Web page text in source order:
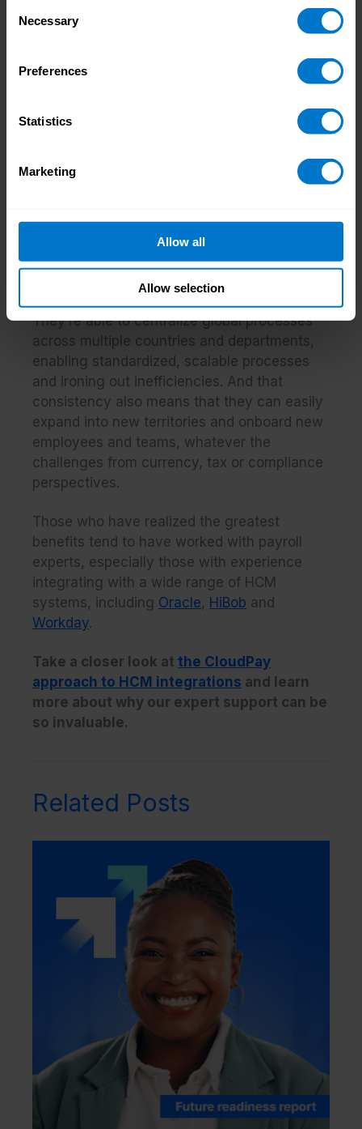
Selection
Necessary
Preferences
Statistics
Marketing
Allow all
Allow selection
reluctant stakeholders
In summary: why a focused integration is
A payroll integration of this level of detail
benefits of doing so are well worth it in the
end.
Businesses who get it right will find that they
have a single, streamlined data source
across HCM and payroll, integrating
previously siloed systems and eliminating the
They’re able to centralize global processes
across multiple countries and departments,
enabling standardized, scalable processes
and ironing out inefficiencies. And that
consistency also means that they can easily
expand into new territories and onboard new
employees and teams, whatever the
challenges from currency, tax or compliance
perspectives.
Those who have realized the greatest
benefits tend to have worked with payroll
experts, especially those with experience
integrating with a wide range of HCM
systems, including Oracle, HiBob and
Workday.
Take a closer look at the CloudPay
approach to HCM integrations and learn
more about why our expert support can be
so invaluable.
Related Posts